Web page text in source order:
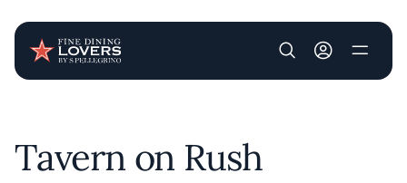
User account
Tavern on Rush